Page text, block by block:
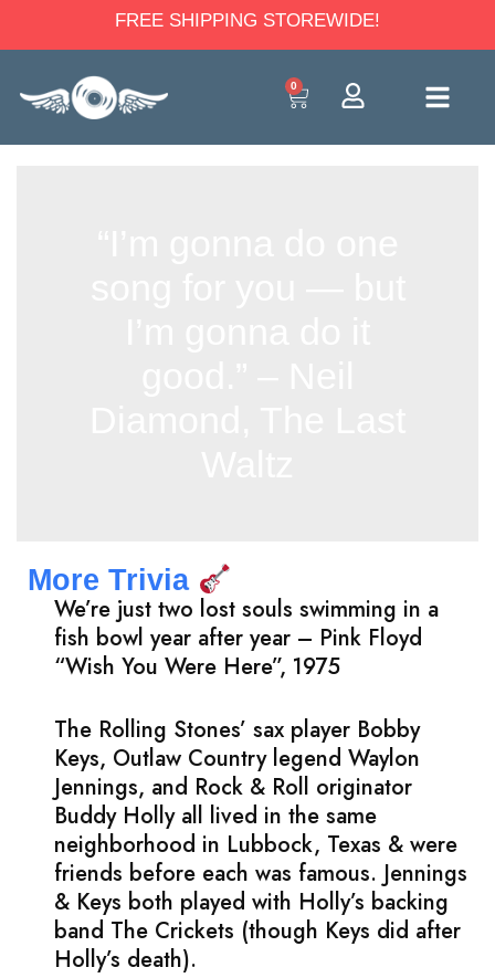
FREE SHIPPING STOREWIDE!
0
More Trivia
We’re just two lost souls swimming in a
fish bowl year after year – Pink Floyd
“Wish You Were Here”, 1975
The Rolling Stones’ sax player Bobby
Keys, Outlaw Country legend Waylon
Jennings, and Rock & Roll originator
Buddy Holly all lived in the same
neighborhood in Lubbock, Texas & were
friends before each was famous. Jennings
& Keys both played with Holly’s backing
band The Crickets (though Keys did after
Holly’s death).